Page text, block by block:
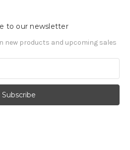
to our newsletter
new products and upcoming sales